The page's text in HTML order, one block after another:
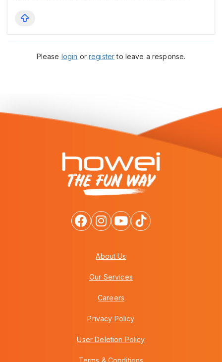
Please login orregisterto leave a response.
About Us
Our Services
Careers
Privacy Policy
User Deletion Policy
Terms & Conditions